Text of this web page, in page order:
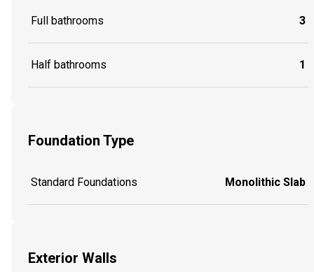
Full bathrooms 3
Half bathrooms 1
Foundation Type
Standard Foundations Monolithic Slab
Exterior Walls